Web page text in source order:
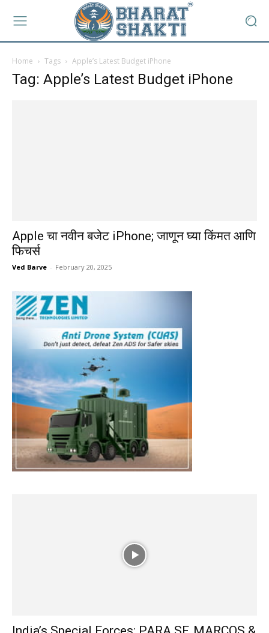
Home Tags Apple’s Latest Budget iPhone
Tag: Apple’s Latest Budget iPhone
Apple चा नवीन बजेट iPhone; जाणून घ्या किंमत आणि
फिचर्स
Ved Barve - February 20, 2025